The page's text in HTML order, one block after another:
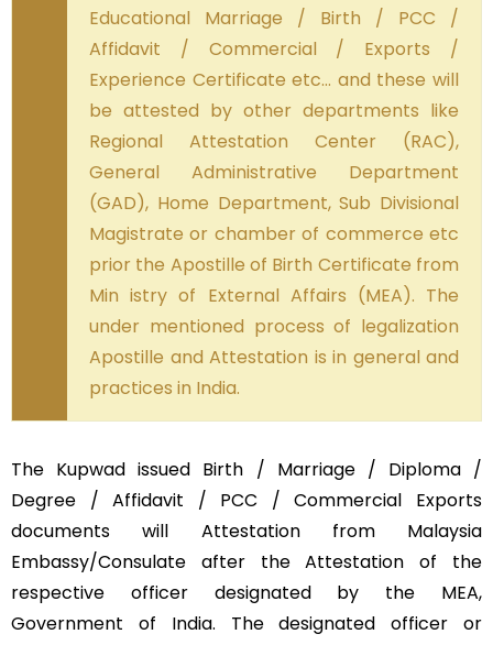
Educational Marriage / Birth / PCC /
Affidavit / Commercial / Exports /
Experience Certificate etc… and these will
be attested by other departments like
Regional Attestation Center (RAC),
General Administrative Department
(GAD), Home Department, Sub Divisional
Magistrate or chamber of commerce etc
prior the Apostille of Birth Certificate from
Min istry of External Affairs (MEA). The
under mentioned process of legalization
Apostille and Attestation is in general and
practices in India.
The Kupwad issued Birth / Marriage / Diploma /
Degree / Affidavit / PCC / Commercial Exports
documents will Attestation from Malaysia
Embassy/Consulate after the Attestation of the
respective officer designated by the MEA,
Government of India. The designated officer or